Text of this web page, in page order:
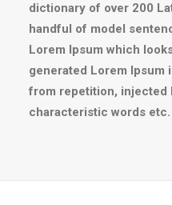
dictionary of over 200
handful of model
Lorem Ipsum which
generated Lorem Ipsum
from repetition, injected
characteristic words etc.